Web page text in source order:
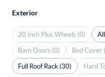
Exterior
20 Inch Plus Wheels (0)
Barn Doors (0)
Bed Cover
Full Roof Rack (30)
Hard